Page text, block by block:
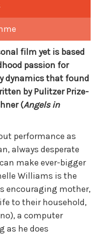
film yet is based
passion for
dynamics that found
by Pulitzer Prize-
(Angels in
performance as
always desperate
make ever-bigger
Williams is the
encouraging mother,
to their household,
a computer
as he does